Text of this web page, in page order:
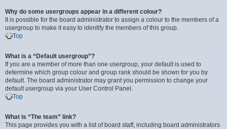
Why do some usergroups appear in a different colour?
It is possible for the board administrator to assign a colour to the members of a
usergroup to make it easy to identify the members of this group.
Top
What is a “Default usergroup”?
If you are a member of more than one usergroup, your default is used to
determine which group colour and group rank should be shown for you by
default. The board administrator may grant you permission to change your
default usergroup via your User Control Panel.
Top
What is “The team” link?
This page provides you with a list of board staff, including board administrators